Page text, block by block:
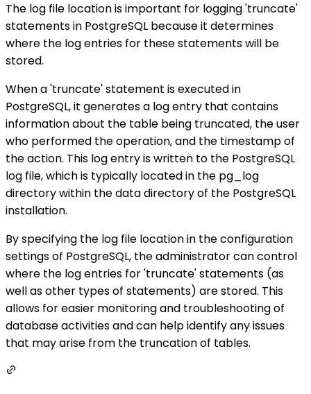
The log file location is important for logging 'truncate'
statements in PostgreSQL because it determines
where the log entries for these statements will be
stored.
When a 'truncate' statement is executed in
PostgreSQL, it generates a log entry that contains
information about the table being truncated, the user
who performed the operation, and the timestamp of
the action. This log entry is written to the PostgreSQL
log file, which is typically located in the pg_log
directory within the data directory of the PostgreSQL
installation.
By specifying the log file location in the configuration
settings of PostgreSQL, the administrator can control
where the log entries for 'truncate' statements (as
well as other types of statements) are stored. This
allows for easier monitoring and troubleshooting of
database activities and can help identify any issues
that may arise from the truncation of tables.